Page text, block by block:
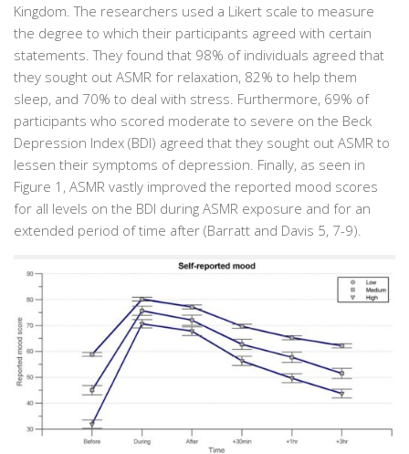
Kingdom. The researchers used a Likert scale to measure
the degree to which their participants agreed with certain
statements. They found that 98% of individuals agreed that
they sought out ASMR for relaxation, 82% to help them
sleep, and 70% to deal with stress. Furthermore, 69% of
participants who scored moderate to severe on the Beck
Depression Index (BDI) agreed that they sought out ASMR to
lessen their symptoms of depression. Finally, as seen in
Figure 1, ASMR vastly improved the reported mood scores
for all levels on the BDI during ASMR exposure and for an
extended period of time after (Barratt and Davis 5, 7-9).